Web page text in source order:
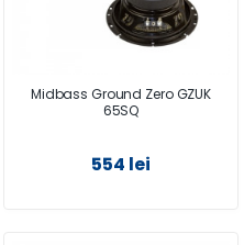
Midbass Ground Zero GZUK
65SQ
554 lei